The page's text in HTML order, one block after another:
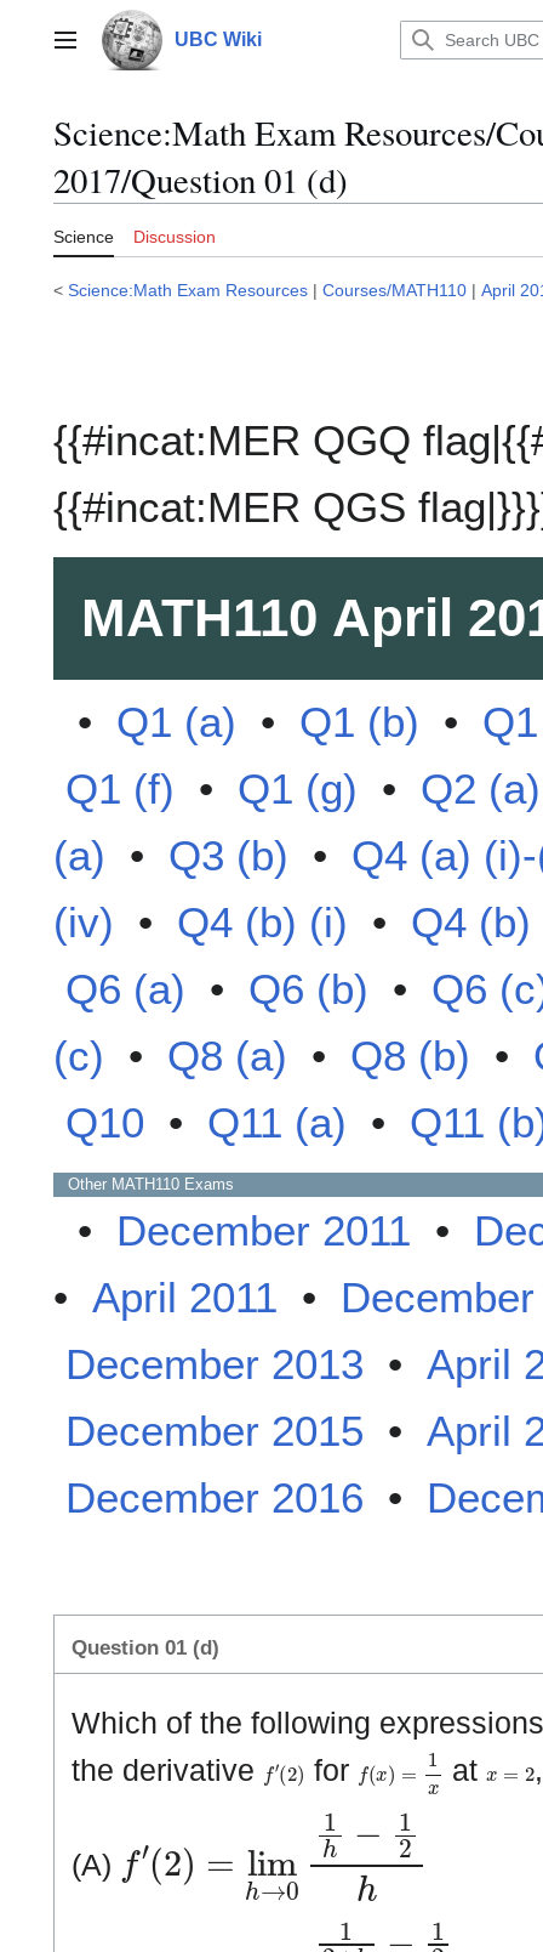
contentMain menu UBC Wiki
Science:Math Exam Resources/
2017/Question 01 (d)
Science Discussion
< Science:Math Exam Resources | Courses/MATH110 | April
{{#incat:MER QGQ
{{#incat:MER QGS
MATH110 April
• Q1 (a) • Q1 (b) •
Q1 (f) • Q1 (g) • Q2 (a)
(a) • Q3 (b) • Q4 (a)
(iv) • Q4 (b) (i) • Q4 (b)
Q6 (a) • Q6 (b) • Q6
(c) • Q8 (a) • Q8 (b) •
Q10 • Q11 (a) • Q11
Other MATH110 Exams
• December 2011 •
• April 2011 •
December 2013 • April
December 2015 • April
December 2016 •
Question 01 (d)
Which of the following
the derivative
′(2) for (x = at ,
(A)
′(2)= limh 01 h− 12